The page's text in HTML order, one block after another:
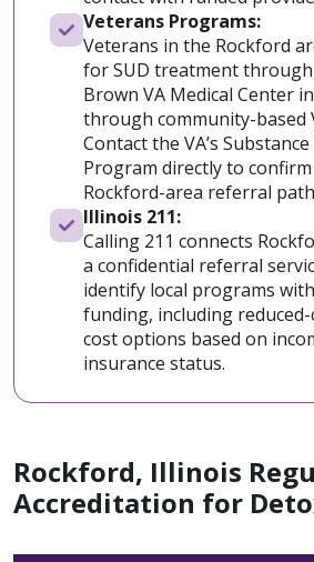
Veterans Programs:
Veterans in the Rockford
for SUD treatment through
Brown VA Medical Center
through community-based
Contact the VA’s
Program directly to
Rockford-area referral
Illinois 211:
Calling 211 connects
a confidential referral
identify local programs
funding, including
cost options based on
insurance status.
Rockford, Illinois
Accreditation for